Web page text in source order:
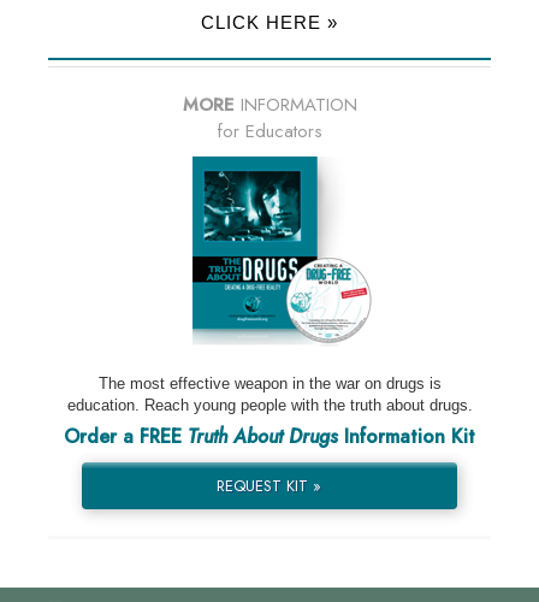
CLICK HERE »
MORE INFORMATION
for Educators
The most effective weapon in the war on drugs is
education. Reach young people with the truth about drugs.
Order a FREE Truth About DrugsInformation Kit
REQUEST KIT »